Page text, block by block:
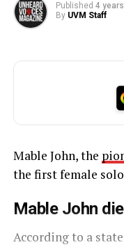
Published 4
By UVM Staff
Mable John, the
the first female
Mable John
According to a